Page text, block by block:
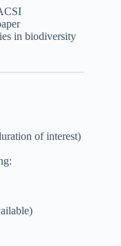
in biodiversity
of interest)